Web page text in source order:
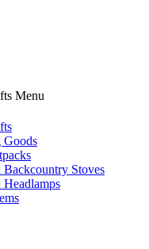
Menu
Goods
Stoves